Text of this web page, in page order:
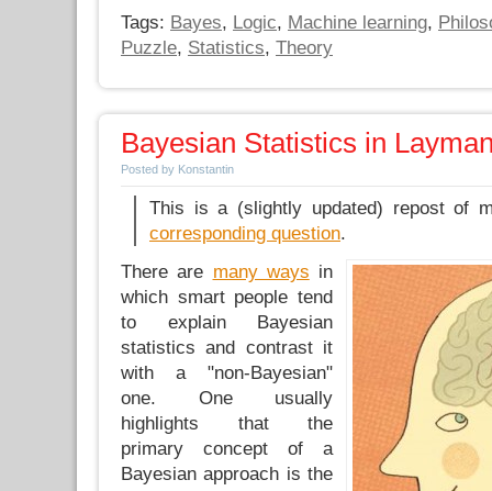
Tags: Bayes, Logic, Machine learning,
Puzzle, Statistics, Theory
Bayesian Statistics in
Posted by Konstantin
This is a (slightly updated) repost of
corresponding question.
There are many ways in
which smart people tend
to explain Bayesian
statistics and contrast it
with a "non-Bayesian"
one. One usually
highlights that the
primary concept of a
Bayesian approach is the